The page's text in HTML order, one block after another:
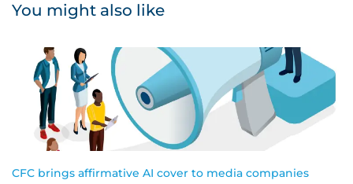
You might also like
CFC brings affirmative AI cover to media companies